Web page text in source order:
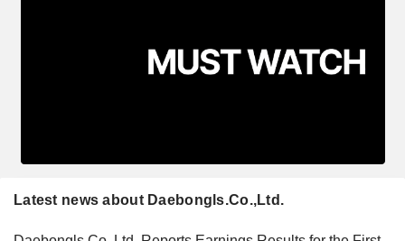
Latest news about Daebongls.Co.,Ltd.